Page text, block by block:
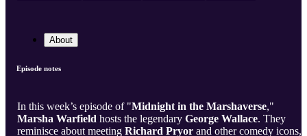
About
Episode notes
In this week’s episode of "Midnight in the Marshaverse,"
Marsha Warfield hosts the legendary George Wallace. They
reminisce about meeting Richard Pryor and other comedy icons,